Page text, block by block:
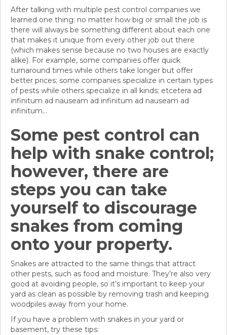
After talking with multiple pest control companies we
learned one thing: no matter how big or small the job is
there will always be something different about each one
that makes it unique from every other job out there
(which makes sense because no two houses are exactly
alike). For example, some companies offer quick
turnaround times while others take longer but offer
better prices; some companies specialize in certain types
of pests while others specialize in all kinds; etcetera ad
infinitum ad nauseam ad infinitum ad nauseam ad
infinitum...
Some pest control can
help with snake control;
however, there are
steps you can take
yourself to discourage
snakes from coming
onto your property.
Snakes are attracted to the same things that attract
other pests, such as food and moisture. They’re also very
good at avoiding people, so it’s important to keep your
yard as clean as possible by removing trash and keeping
woodpiles away from your home.
If you have a problem with snakes in your yard or
basement, try these tips: